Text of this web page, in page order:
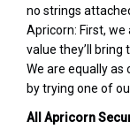
no strings
Apricorn: First,
value they’ll bring
We are equally as
by trying one of
All Apricorn